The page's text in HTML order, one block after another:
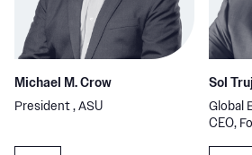
Michael M. Crow
President , ASU
Sol
Global
CEO,